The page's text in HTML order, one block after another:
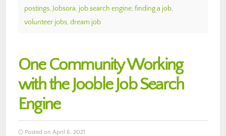
postings, Jobsora, job search engine, finding a job,
volunteer jobs, dream job
One Community Working
with the Jooble Job Search
Engine
Posted on April 6, 2021